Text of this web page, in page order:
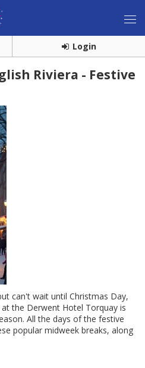
Login
Riviera - Festive
can't wait until Christmas Day,
the Derwent Hotel Torquay is
All the days of the festive
popular midweek breaks, along